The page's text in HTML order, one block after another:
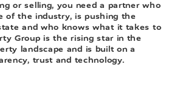
or selling, you need a partner who
of the industry, is pushing the
and who knows what it takes to
Group is the rising star in the
landscape and is built on a
trust and technology.